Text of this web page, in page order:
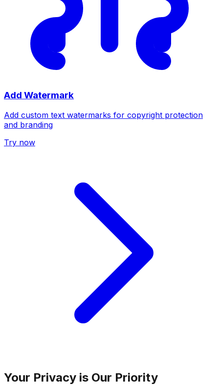
Add Watermark
Add custom text watermarks for copyright protection
and branding
Try now
Your Privacy is Our Priority